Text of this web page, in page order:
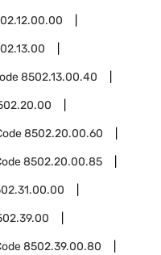
8502.13.00.40
8502.20.00.60
8502.20.00.85
8502.39.00.80